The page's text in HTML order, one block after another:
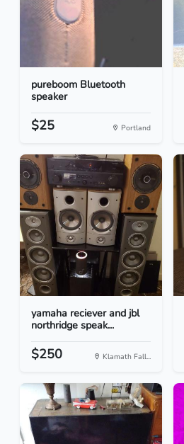
pureboom Bluetooth
speaker
$25 Portland
yamaha reciever and jbl
northridge speak...
$250 Klamath Fall...